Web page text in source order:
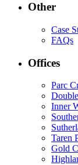
Other
Case
FAQs
Offices
Parc
Inner
Taren
Gold